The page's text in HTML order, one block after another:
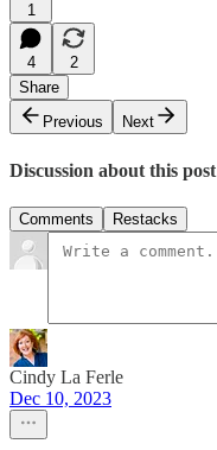
1
4
2
Share
Previous
Next
Discussion about this post
Comments Restacks
Cindy La Ferle
Dec 10, 2023